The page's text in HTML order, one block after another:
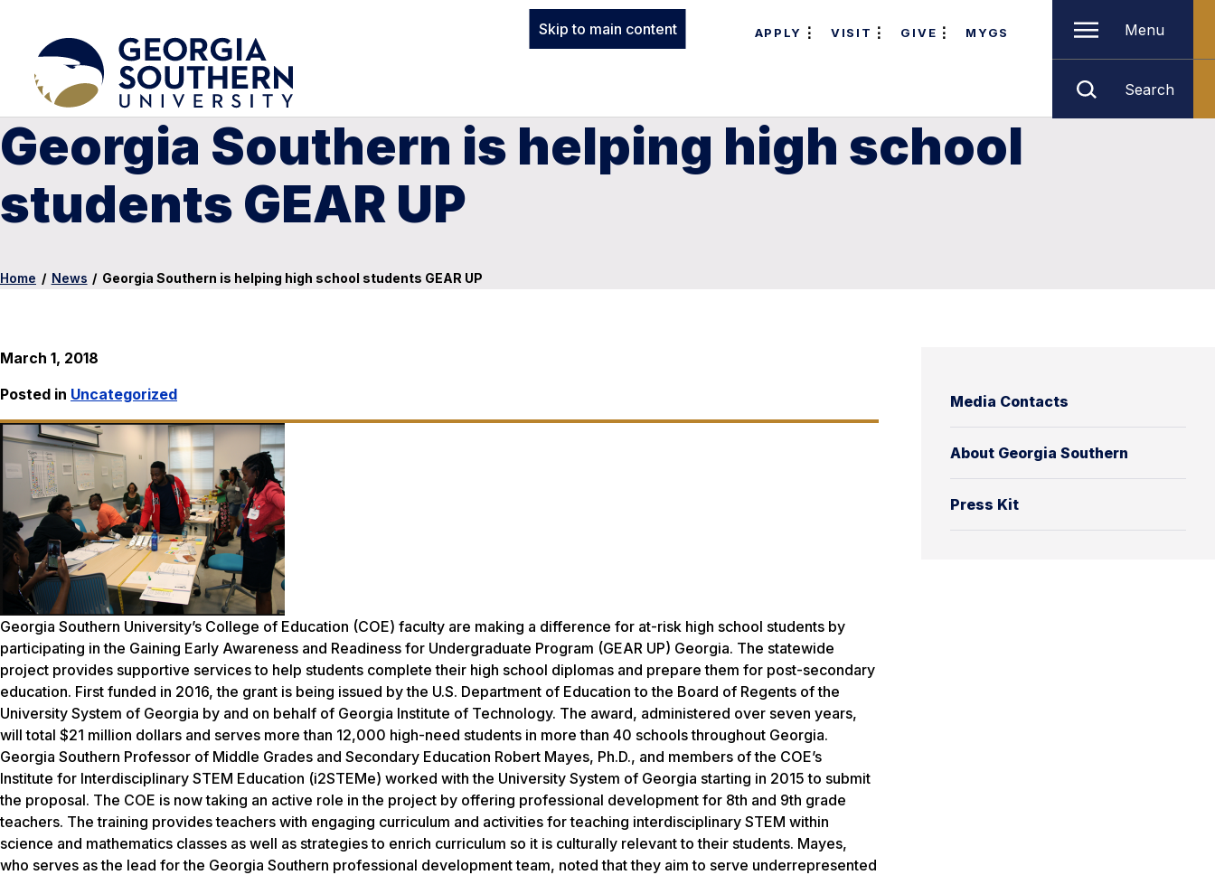
Skip to main content APPLY VISIT GIVE MYGS Menu
Search
Georgia Southern is helping high school
students GEAR UP
Home / News / Georgia Southern is helping high school students GEAR UP
Media Contacts
About Georgia Southern
Press Kit
March 1, 2018
Posted in Uncategorized
Georgia Southern University’s College of Education (COE) faculty are making a difference for at-risk high school students by
participating in the Gaining Early Awareness and Readiness for Undergraduate Program (GEAR UP) Georgia. The statewide
project provides supportive services to help students complete their high school diplomas and prepare them for post-secondary
education. First funded in 2016, the grant is being issued by the U.S. Department of Education to the Board of Regents of the
University System of Georgia by and on behalf of Georgia Institute of Technology. The award, administered over seven years,
will total $21 million dollars and serves more than 12,000 high-need students in more than 40 schools throughout Georgia.
Georgia Southern Professor of Middle Grades and Secondary Education Robert Mayes, Ph.D., and members of the COE’s
Institute for Interdisciplinary STEM Education (i2STEMe) worked with the University System of Georgia starting in 2015 to submit
the proposal. The COE is now taking an active role in the project by offering professional development for 8th and 9th grade
teachers. The training provides teachers with engaging curriculum and activities for teaching interdisciplinary STEM within
science and mathematics classes as well as strategies to enrich curriculum so it is culturally relevant to their students. Mayes,
who serves as the lead for the Georgia Southern professional development team, noted that they aim to serve underrepresented